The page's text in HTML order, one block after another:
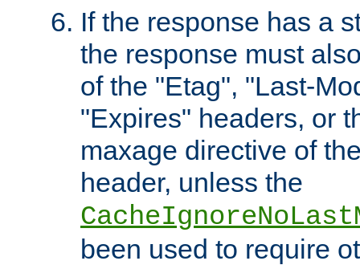
If the response has a
the response must
of the "Etag", "Last-
"Expires" headers, or
maxage directive of
header, unless the
been used to require